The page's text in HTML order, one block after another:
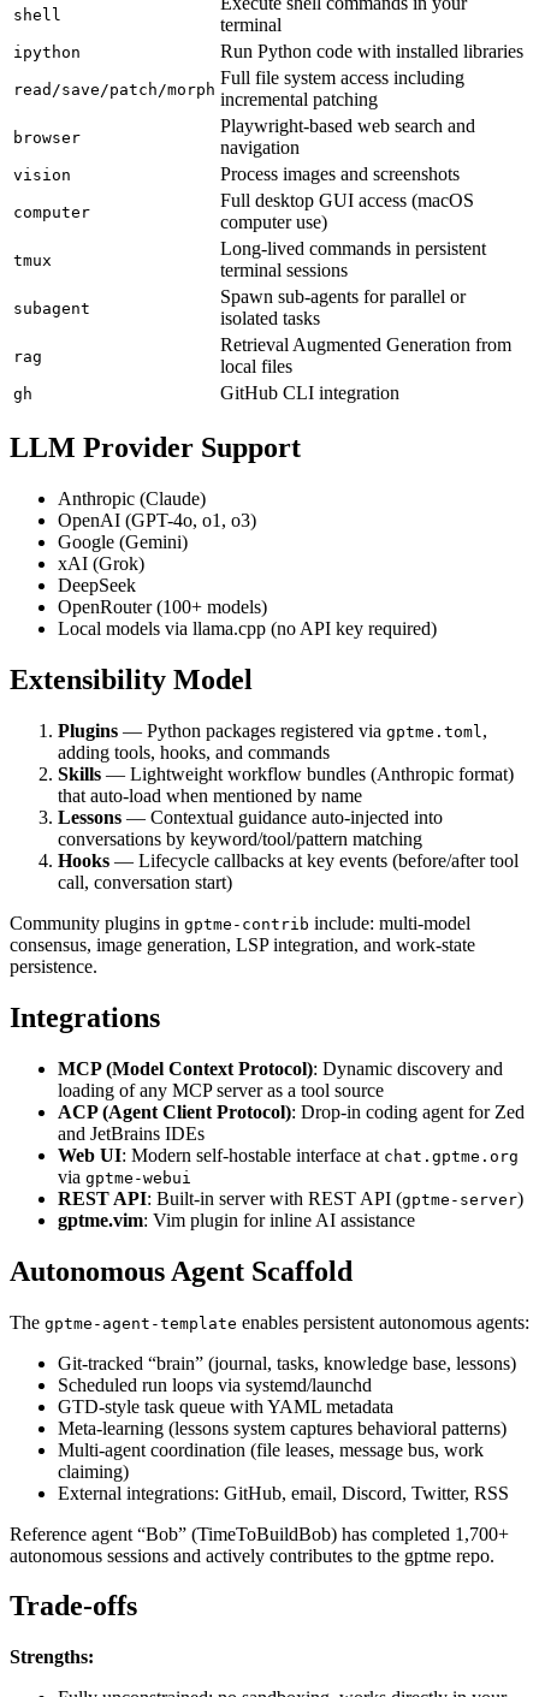
shell
terminal
ipython Run Python code with installed libraries
read/save/patch/morph
Full file system access including
incremental patching
browser
Playwright-based web search and
navigation
vision Process images and screenshots
computer
Full desktop GUI access (macOS
computer use)
tmux
Long-lived commands in persistent
terminal sessions
subagent
Spawn sub-agents for parallel or
isolated tasks
rag
Retrieval Augmented Generation from
local files
gh GitHub CLI integration
LLM Provider Support
Anthropic (Claude)
OpenAI (GPT-4o, o1, o3)
Google (Gemini)
xAI (Grok)
DeepSeek
OpenRouter (100+ models)
Local models via llama.cpp (no API key required)
Extensibility Model
Plugins — Python packages registered via gptme.toml ,
adding tools, hooks, and commands
Skills — Lightweight workflow bundles (Anthropic format)
that auto-load when mentioned by name
Lessons — Contextual guidance auto-injected into
conversations by keyword/tool/pattern matching
Hooks — Lifecycle callbacks at key events (before/after tool
call, conversation start)
Community plugins in gptme-contrib include: multi-model
consensus, image generation, LSP integration, and work-state
persistence.
Integrations
MCP (Model Context Protocol): Dynamic discovery and
loading of any MCP server as a tool source
ACP (Agent Client Protocol): Drop-in coding agent for Zed
and JetBrains IDEs
Web UI: Modern self-hostable interface at chat.gptme.org
via gptme-webui
REST API: Built-in server with REST API (gptme-server)
gptme.vim: Vim plugin for inline AI assistance
Autonomous Agent Scaffold
The gptme-agent-template enables persistent autonomous agents:
Git-tracked “brain” (journal, tasks, knowledge base, lessons)
Scheduled run loops via systemd/launchd
GTD-style task queue with YAML metadata
Meta-learning (lessons system captures behavioral patterns)
Multi-agent coordination (file leases, message bus, work
claiming)
External integrations: GitHub, email, Discord, Twitter, RSS
Reference agent “Bob” (TimeToBuildBob) has completed 1,700+
autonomous sessions and actively contributes to the gptme repo.
Trade-offs
Strengths: